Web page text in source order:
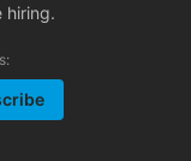
hiring.